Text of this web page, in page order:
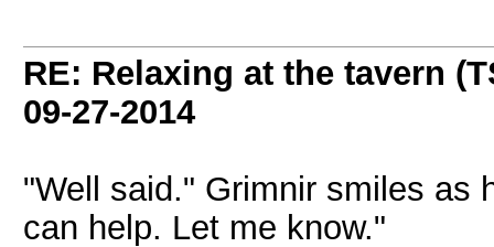
RE: Relaxing at the tavern
09-27-2014
"Well said." Grimnir smiles as
can help. Let me know."